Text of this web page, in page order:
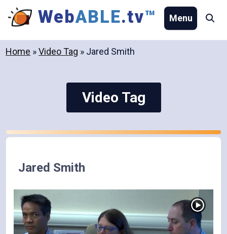
Skip
WebABLE.tv™ Menu
Home »Video Tag » Jared Smith
Video Tag
Jared Smith